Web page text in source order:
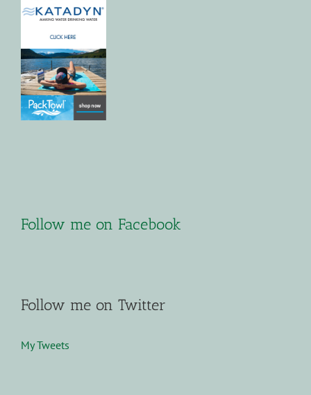
Follow me on Facebook
Follow me on Twitter
My Tweets